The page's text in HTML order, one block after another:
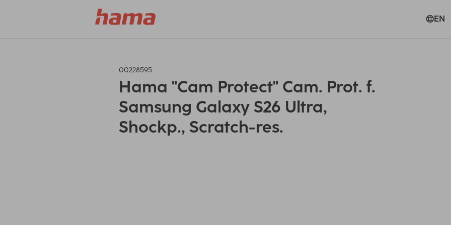
EN
00228595
Hama "Cam Protect" Cam. Prot. f.
Samsung Galaxy S26 Ultra,
Shockp., Scratch-res.